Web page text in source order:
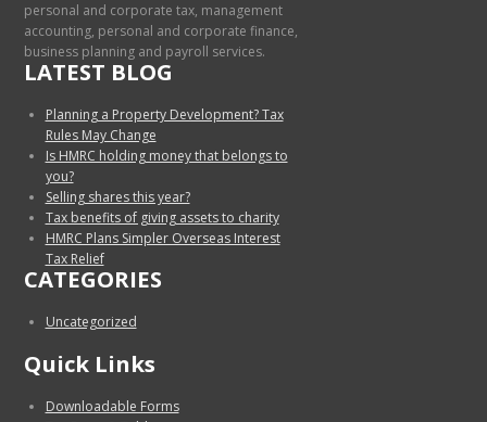
personal and corporate tax, management
accounting, personal and corporate finance,
business planning and payroll services.
LATEST BLOG
Planning a Property Development? Tax
Rules May Change
Is HMRC holding money that belongs to
you?
Selling shares this year?
Tax benefits of giving assets to charity
HMRC Plans Simpler Overseas Interest
Tax Relief
CATEGORIES
Uncategorized
Quick Links
Downloadable Forms